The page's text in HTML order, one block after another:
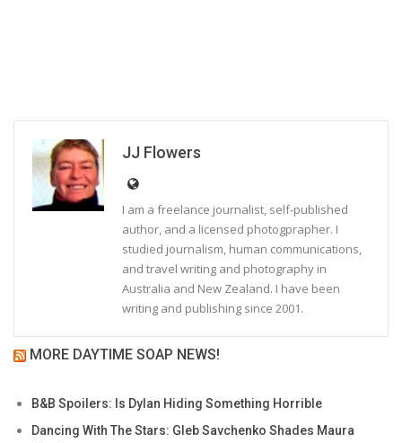
JJ Flowers
I am a freelance journalist, self-published
author, and a licensed photogprapher. I
studied journalism, human communications,
and travel writing and photography in
Australia and New Zealand. I have been
writing and publishing since 2001.
MORE DAYTIME SOAP NEWS!
B&B Spoilers: Is Dylan Hiding Something Horrible
Dancing With The Stars: Gleb Savchenko Shades Maura